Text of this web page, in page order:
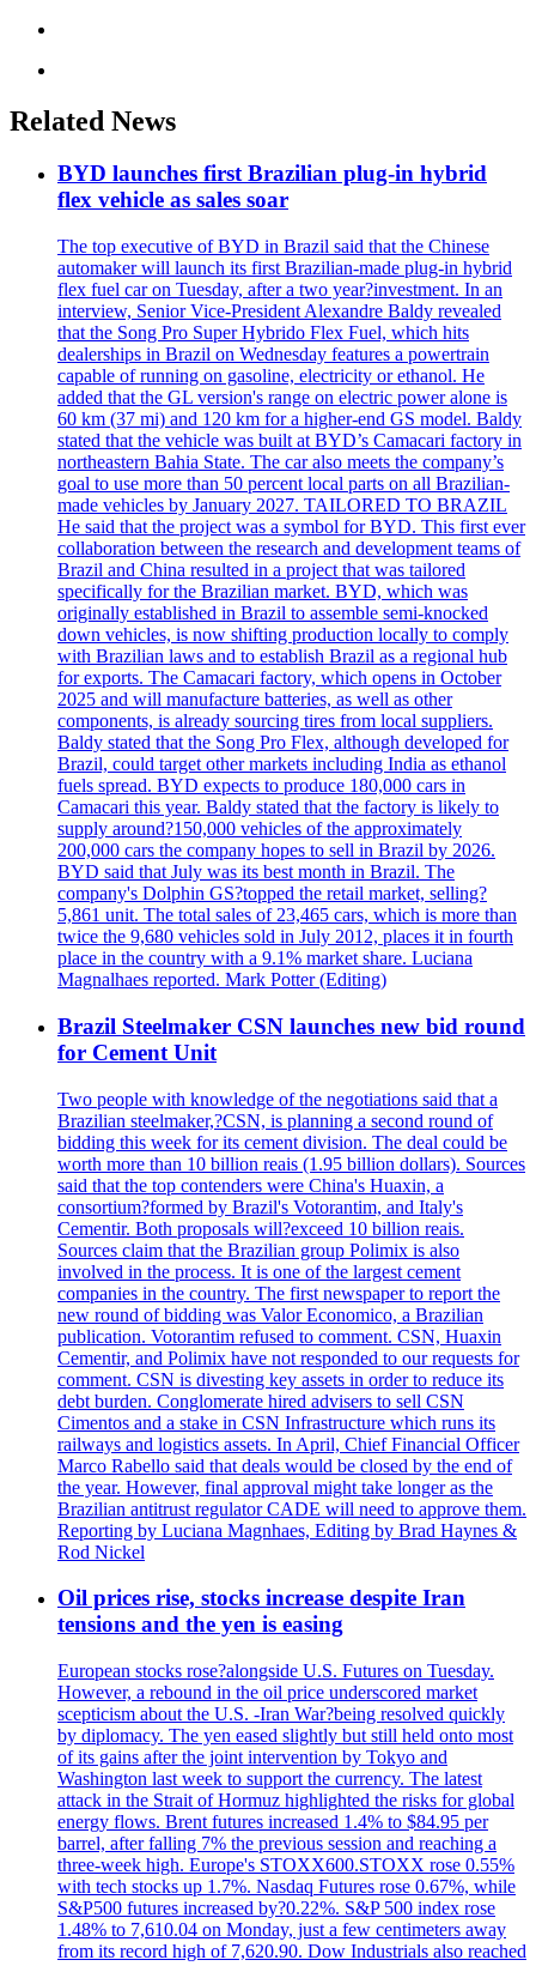
Related News
BYD launches first Brazilian plug-in hybrid
flex vehicle as sales soar
The top executive of BYD in Brazil said that the Chinese
automaker will launch its first Brazilian-made plug-in hybrid
flex fuel car on Tuesday, after a two year?investment. In an
interview, Senior Vice-President Alexandre Baldy revealed
that the Song Pro Super Hybrido Flex Fuel, which hits
dealerships in Brazil on Wednesday features a powertrain
capable of running on gasoline, electricity or ethanol. He
added that the GL version's range on electric power alone is
60 km (37 mi) and 120 km for a higher-end GS model. Baldy
stated that the vehicle was built at BYD’s Camacari factory in
northeastern Bahia State. The car also meets the company’s
goal to use more than 50 percent local parts on all Brazilian-
made vehicles by January 2027. TAILORED TO BRAZIL
He said that the project was a symbol for BYD. This first ever
collaboration between the research and development teams of
Brazil and China resulted in a project that was tailored
specifically for the Brazilian market. BYD, which was
originally established in Brazil to assemble semi-knocked
down vehicles, is now shifting production locally to comply
with Brazilian laws and to establish Brazil as a regional hub
for exports. The Camacari factory, which opens in October
2025 and will manufacture batteries, as well as other
components, is already sourcing tires from local suppliers.
Baldy stated that the Song Pro Flex, although developed for
Brazil, could target other markets including India as ethanol
fuels spread. BYD expects to produce 180,000 cars in
Camacari this year. Baldy stated that the factory is likely to
supply around?150,000 vehicles of the approximately
200,000 cars the company hopes to sell in Brazil by 2026.
BYD said that July was its best month in Brazil. The
company's Dolphin GS?topped the retail market, selling?
5,861 unit. The total sales of 23,465 cars, which is more than
twice the 9,680 vehicles sold in July 2012, places it in fourth
place in the country with a 9.1% market share. Luciana
Magnalhaes reported. Mark Potter (Editing)
Brazil Steelmaker CSN launches new bid round
for Cement Unit
Two people with knowledge of the negotiations said that a
Brazilian steelmaker,?CSN, is planning a second round of
bidding this week for its cement division. The deal could be
worth more than 10 billion reais (1.95 billion dollars). Sources
said that the top contenders were China's Huaxin, a
consortium?formed by Brazil's Votorantim, and Italy's
Cementir. Both proposals will?exceed 10 billion reais.
Sources claim that the Brazilian group Polimix is also
involved in the process. It is one of the largest cement
companies in the country. The first newspaper to report the
new round of bidding was Valor Economico, a Brazilian
publication. Votorantim refused to comment. CSN, Huaxin
Cementir, and Polimix have not responded to our requests for
comment. CSN is divesting key assets in order to reduce its
debt burden. Conglomerate hired advisers to sell CSN
Cimentos and a stake in CSN Infrastructure which runs its
railways and logistics assets. In April, Chief Financial Officer
Marco Rabello said that deals would be closed by the end of
the year. However, final approval might take longer as the
Brazilian antitrust regulator CADE will need to approve them.
Reporting by Luciana Magnhaes, Editing by Brad Haynes &
Rod Nickel
Oil prices rise, stocks increase despite Iran
tensions and the yen is easing
European stocks rose?alongside U.S. Futures on Tuesday.
However, a rebound in the oil price underscored market
scepticism about the U.S. -Iran War?being resolved quickly
by diplomacy. The yen eased slightly but still held onto most
of its gains after the joint intervention by Tokyo and
Washington last week to support the currency. The latest
attack in the Strait of Hormuz highlighted the risks for global
energy flows. Brent futures increased 1.4% to $84.95 per
barrel, after falling 7% the previous session and reaching a
three-week high. Europe's STOXX600.STOXX rose 0.55%
with tech stocks up 1.7%. Nasdaq Futures rose 0.67%, while
S&P500 futures increased by?0.22%. S&P 500 index rose
1.48% to 7,610.04 on Monday, just a few centimeters away
from its record high of 7,620.90. Dow Industrials also reached